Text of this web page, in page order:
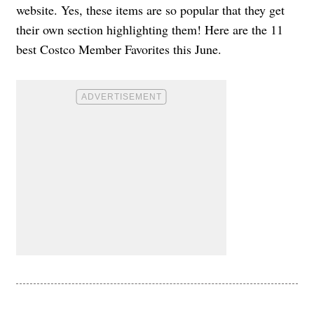
website. Yes, these items are so popular that they get
their own section highlighting them! Here are the 11
best Costco Member Favorites this June.